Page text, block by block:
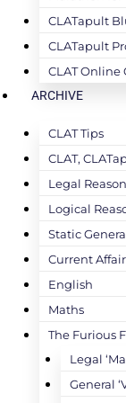
CLATapult
CLATapult
CLAT Online
ARCHIVE
CLAT Tips
CLAT,
Legal
Logical
Static
Current
English
Maths
The Furious
Legal
General